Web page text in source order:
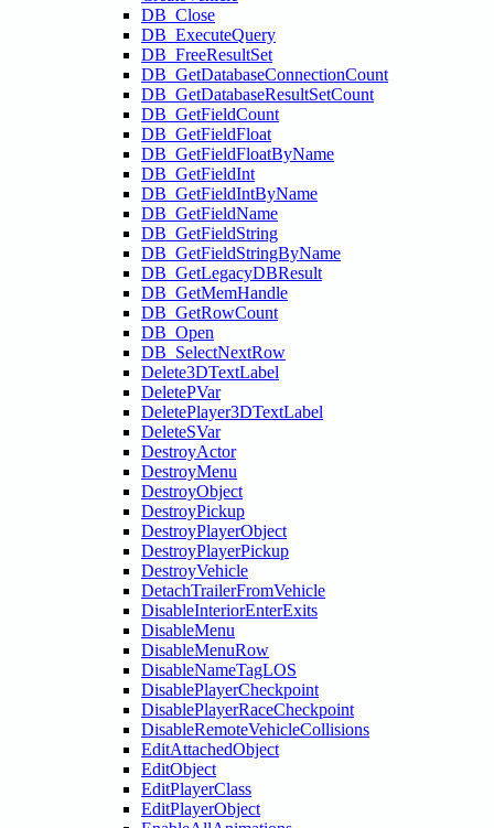
DB_Close
DB_ExecuteQuery
DB_FreeResultSet
DB_GetDatabaseConnectionCount
DB_GetDatabaseResultSetCount
DB_GetFieldCount
DB_GetFieldFloat
DB_GetFieldFloatByName
DB_GetFieldInt
DB_GetFieldIntByName
DB_GetFieldName
DB_GetFieldString
DB_GetFieldStringByName
DB_GetLegacyDBResult
DB_GetMemHandle
DB_GetRowCount
DB_Open
DB_SelectNextRow
Delete3DTextLabel
DeletePVar
DeletePlayer3DTextLabel
DeleteSVar
DestroyActor
DestroyMenu
DestroyObject
DestroyPickup
DestroyPlayerObject
DestroyPlayerPickup
DestroyVehicle
DetachTrailerFromVehicle
DisableInteriorEnterExits
DisableMenu
DisableMenuRow
DisableNameTagLOS
DisablePlayerCheckpoint
DisablePlayerRaceCheckpoint
DisableRemoteVehicleCollisions
EditAttachedObject
EditObject
EditPlayerClass
EditPlayerObject